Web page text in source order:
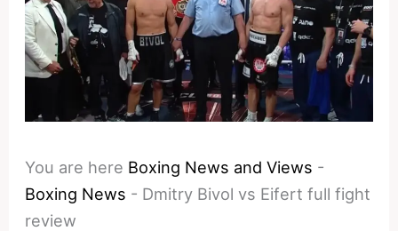
You are here Boxing News and Views -
Boxing News - Dmitry Bivol vs Eifert full fight
review